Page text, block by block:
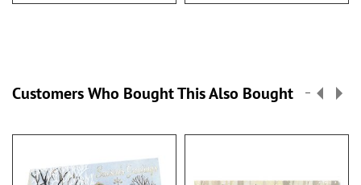
Customers Who Bought This Also Bought